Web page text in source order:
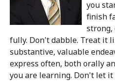
you
finish
strong,
fully. Don't dabble. Treat it
substantive, valuable
express often, both orally
you are learning. Don't let it